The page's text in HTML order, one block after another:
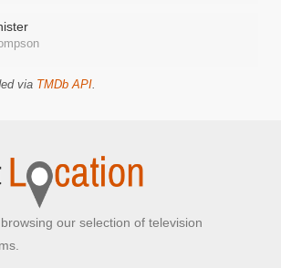
via TMDb API.
our selection of television